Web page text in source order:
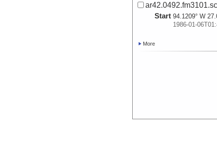
Start 94.1209° W
1986-01-
More